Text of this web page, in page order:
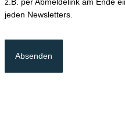
jeden Newsletters.
Absenden